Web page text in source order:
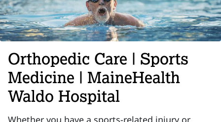
Orthopedic Care | Sports
Medicine | MaineHealth
Waldo Hospital
Whether you have a sports-related injury or